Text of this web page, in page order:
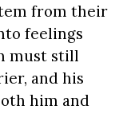
from their
feelings
must still
and his
him and